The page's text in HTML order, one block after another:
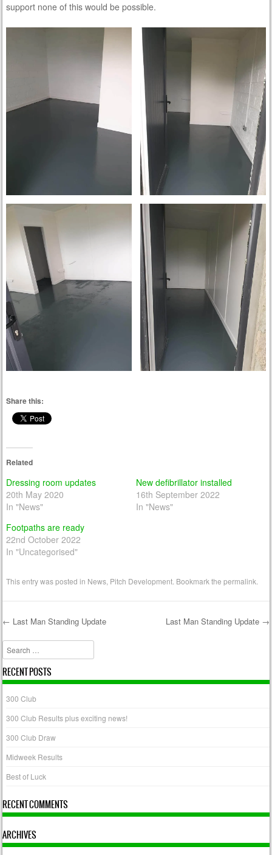
support none of this would be possible.
Share this:
Related
Dressing room updates
20th May 2020
In "News"
New defibrillator installed
16th September 2022
In "News"
Footpaths are ready
22nd October 2022
In "Uncategorised"
This entry was posted in News Pitch Development . Bookmark thepermalink
Post navigation
← Last Man Standing Update Last Man Standing Update →
Search
RECENT POSTS
300 Club
300 Club Results plus exciting news!
300 Club Draw
Midweek Results
Best of Luck
RECENT COMMENTS
ARCHIVES